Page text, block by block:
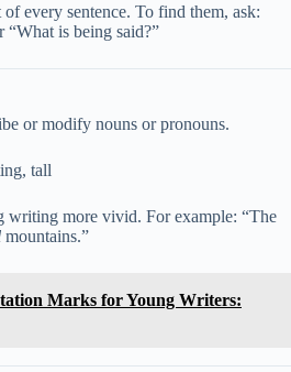
of every sentence. To find them, ask:
“What is being said?”
or modify nouns or pronouns.
tall
writing more vivid. For example: “The
mountains.”
Marks for Young Writers: